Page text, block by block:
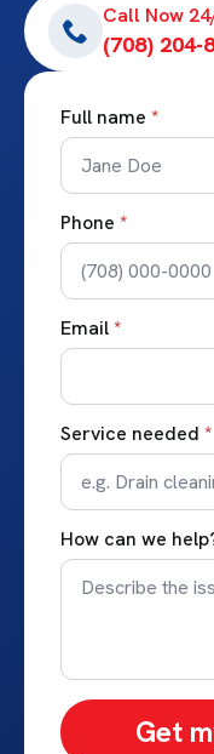
Call Now
(708) 204-
Full name *
Phone *
Email*
Service needed *
How can we
Get